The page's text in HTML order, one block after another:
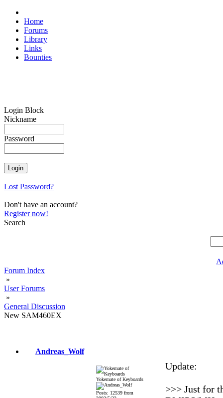
Home
Forums
Library
Links
Bounties
Login Block
Nickname
Password
Lost Password?
Don't have an account?
Register now!
Search
Forum Index
»
User Forums
»
General Discussion
New SAM460EX
Andreas_Wolf
Yokemate of Keyboards
Posts: 12539 from
Update:
>>> Just for